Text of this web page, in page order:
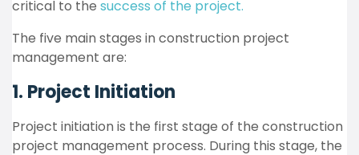
critical to the success of the project.
The five main stages in construction project
management are:
1. Project Initiation
Project initiation is the first stage of the construction
project management process. During this stage, the